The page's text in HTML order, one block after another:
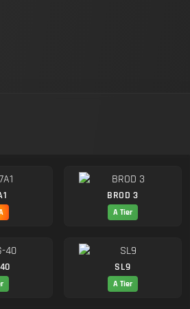
BROD 3
A Tier
SL9
A Tier